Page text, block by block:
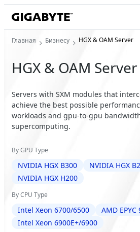
Главная Бизнесу HGX & OAM Server
HGX & OAM Server
Servers with SXM modules that
achieve the best possible
workloads and gpu-to-gpu
supercomputing.
By GPU Type
NVIDIA HGX B300
NVIDIA HGX
NVIDIA HGX H200
By CPU Type
Intel Xeon 6700/6500
AMD EPYC
Intel Xeon 6900E+/6900